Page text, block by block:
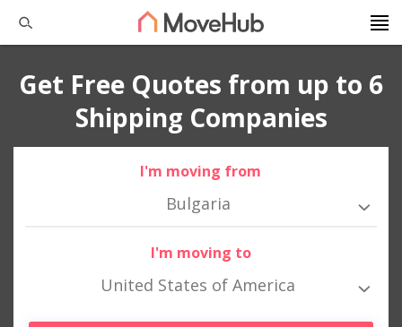
Get Free Quotes from up to 6
Shipping Companies
I'm moving from
Bulgaria
I'm moving to
United States of America